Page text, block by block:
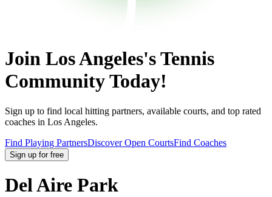
Join Los Angeles's Tennis
Community Today!
Sign up to find local hitting partners, available courts, and top rated
coaches in Los Angeles.
Find Playing PartnersDiscover Open CourtsFind Coaches
Sign up for free
Del Aire Park